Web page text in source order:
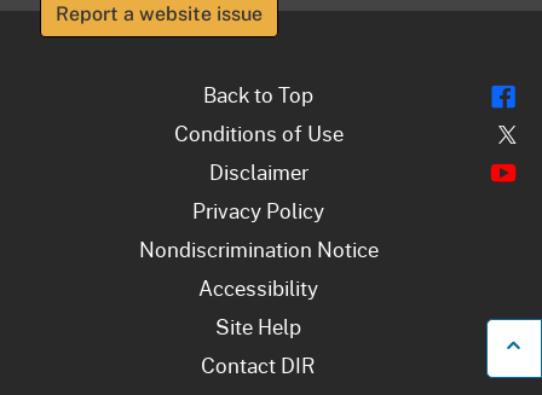
Report a website issue
Back to Top
Conditions of Use
Disclaimer
Privacy Policy
Nondiscrimination Notice
Accessibility
Site Help
Contact DIR